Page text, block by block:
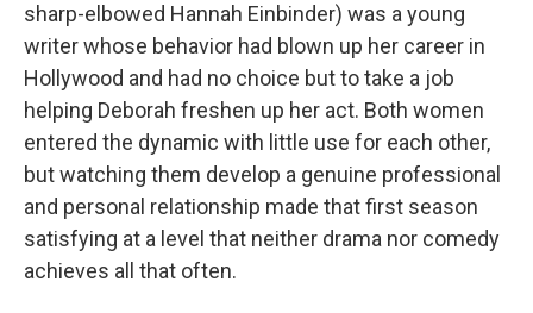
sharp-elbowed Hannah Einbinder) was a young
writer whose behavior had blown up her career in
Hollywood and had no choice but to take a job
helping Deborah freshen up her act. Both women
entered the dynamic with little use for each other,
but watching them develop a genuine professional
and personal relationship made that first season
satisfying at a level that neither drama nor comedy
achieves all that often.